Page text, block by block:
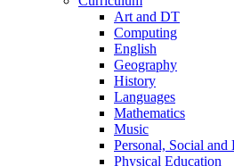
Art and DT
Computing
English
Geography
History
Languages
Mathematics
Music
Personal, Social
Physical Education